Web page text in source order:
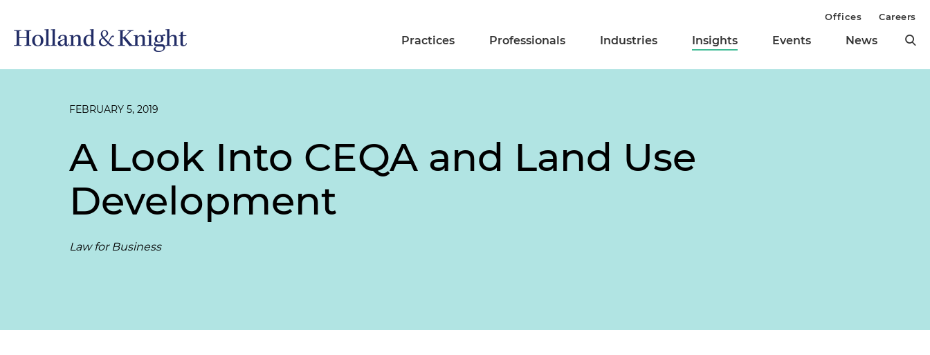
Practices Professionals Industries Insights Events News
Offices Careers
FEBRUARY 5, 2019
A Look Into CEQA and Land Use
Development
Law for Business